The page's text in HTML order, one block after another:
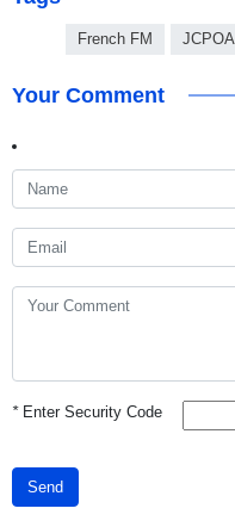
French FM JCPOA
Your Comment
*Enter Security Code
Send